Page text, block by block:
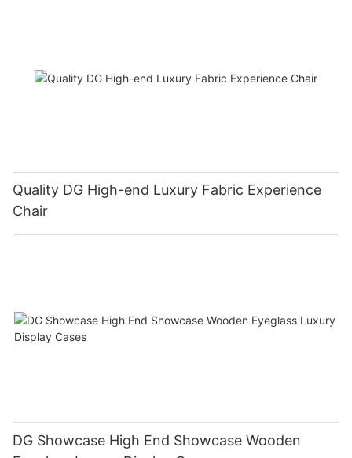
Quality DG High-end Luxury Fabric Experience
Chair
DG Showcase High End Showcase Wooden